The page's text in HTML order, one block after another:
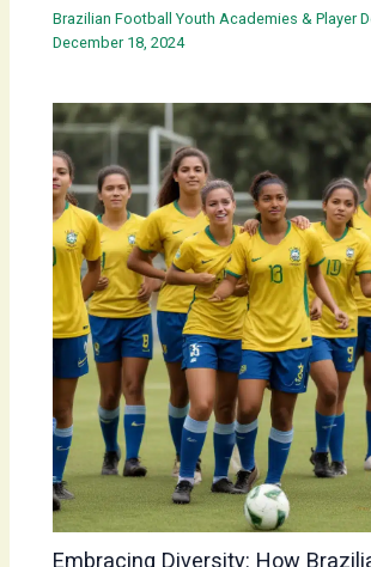
Brazilian Football Youth Academies & Player
December 18, 2024
Embracing Diversity: How